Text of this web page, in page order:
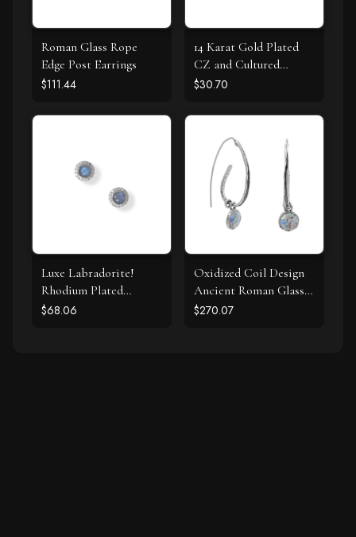
Roman Glass Rope
Edge Post Earrings
$111.44
14 Karat Gold Plated
CZ and Cultured
Freshwater Pearl Slide
$30.70
Luxe Labradorite!
Rhodium Plated
Labradorite and CZ
$68.06
Oxidized Coil Design
Ancient Roman Glass
Earrings
$270.07